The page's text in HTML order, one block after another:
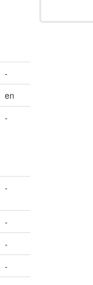
-
en
-
-
-
-
-